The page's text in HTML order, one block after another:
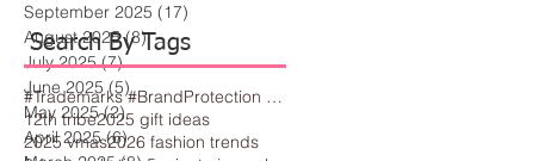
#Trademarks #BrandProtection #BusinessTips #Creativity
12th tribe2025 gift ideas
2025 vmas2026 fashion trends
Search By Tags
September 2025 (17)
August 2025 (8)8 posts
July 2025 (7)7 posts
June 2025 (5)5 posts
May 2025 (2)2 posts
April 2025 (6)6 posts